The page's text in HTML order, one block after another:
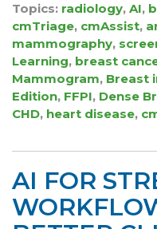
Topics: radiology, AI,
cmTriage, cmAssist,
mammography,
Learning, breast
Mammogram, Breast
Edition, FFPI, Dense
CHD, heart disease,
AI FOR